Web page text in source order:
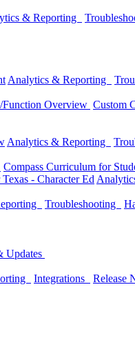
& Reporting
Analytics & Reporting
Function Overview Custom
Analytics & Reporting
Compass Curriculum for
- Character Ed
Troubleshooting
Updates
Integrations Release